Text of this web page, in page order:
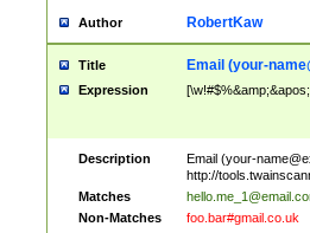
Author RobertKaw
Title Email (your-
Expression
Description Email (your-
http://
Matches
Non-Matches
foo.bar#gmail.co.uk